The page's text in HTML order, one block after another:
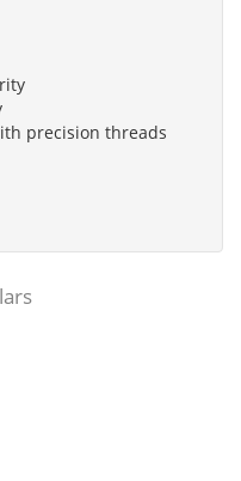
precision threads